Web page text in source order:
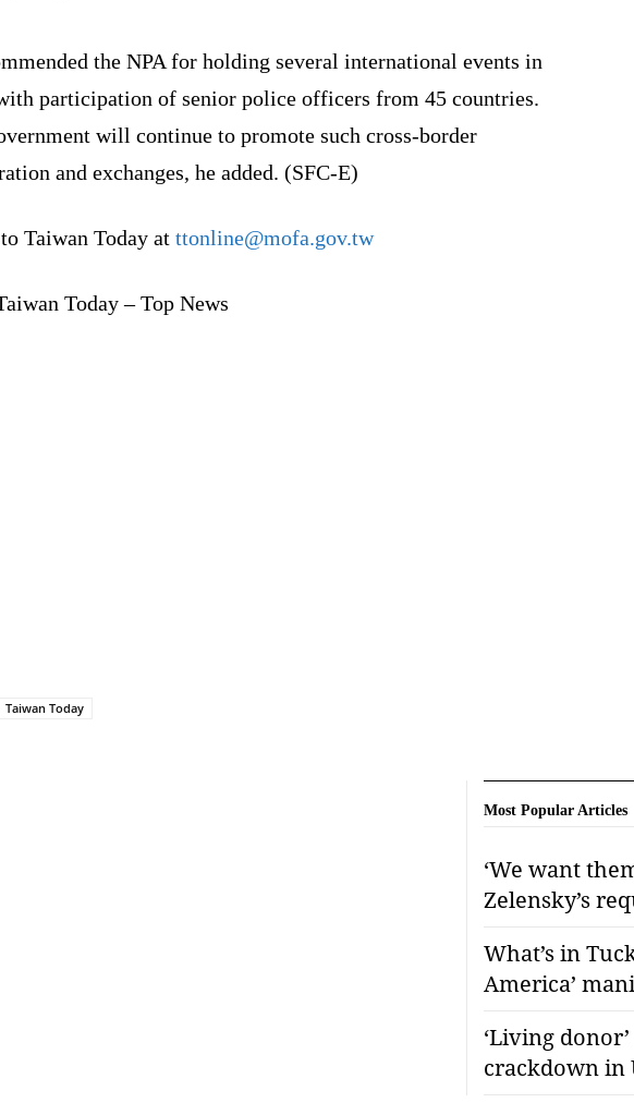
the NPA for holding several international events in
participation of senior police officers from 45 countries.
will continue to promote such cross-border
and exchanges, he added. (SFC-E)
Taiwan Today at ttonline@mofa.gov.tw
Today – Top News
Taiwan Today
Most Popular Articles
‘We want
Zelensky’s
What’s in
America’
‘Living
crackdown in